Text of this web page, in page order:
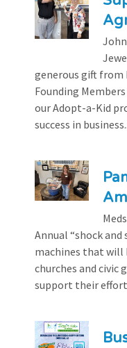
generous gift from
Founding
our Adopt-a-Kid
success in
Annual “shock and
machines that will
churches and civic
support their